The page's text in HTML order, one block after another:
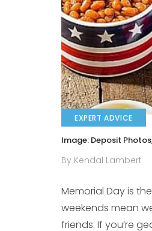
EXPERT ADVICE
Image: Deposit
By Kendal Lambert
Memorial Day is
weekends mean
friends. If you’re